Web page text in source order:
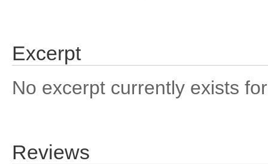
Excerpt
No excerpt currently exists
Reviews